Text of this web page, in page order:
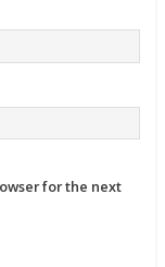
for the next